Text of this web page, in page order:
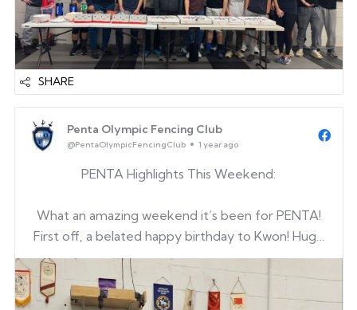
SHARE
Penta Olympic Fencing Club
@PentaOlympicFencingClub 1 year ago
PENTA Highlights This Weekend:
What an amazing weekend it’s been for PENTA!
First off, a belated happy birthday to Kwon! Huge
thanks to Kwon’s parents for sharing birthday
treats with our clubmates and coaches — we all
loved it!